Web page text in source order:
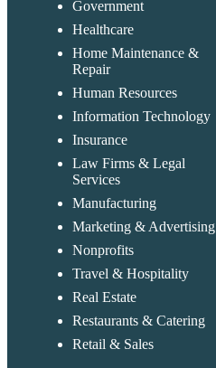
Government
Healthcare
Home Maintenance &
Repair
Human Resources
Information Technology
Insurance
Law Firms & Legal
Services
Manufacturing
Marketing & Advertising
Nonprofits
Travel & Hospitality
Real Estate
Restaurants & Catering
Retail & Sales